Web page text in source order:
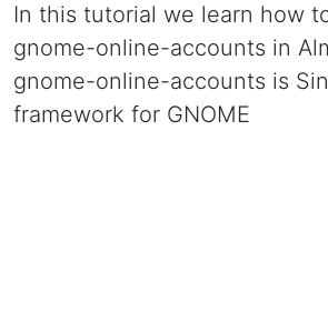
In this tutorial we learn how
gnome-online-accounts in
gnome-online-accounts is
framework for GNOME